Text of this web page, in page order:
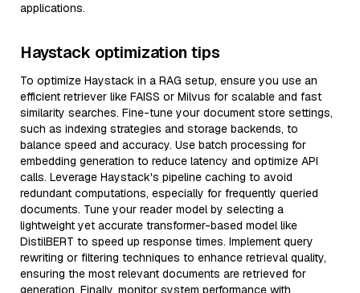
applications.
Haystack optimization tips
To optimize Haystack in a RAG setup, ensure you use an
efficient retriever like FAISS or Milvus for scalable and fast
similarity searches. Fine-tune your document store settings,
such as indexing strategies and storage backends, to
balance speed and accuracy. Use batch processing for
embedding generation to reduce latency and optimize API
calls. Leverage Haystack's pipeline caching to avoid
redundant computations, especially for frequently queried
documents. Tune your reader model by selecting a
lightweight yet accurate transformer-based model like
DistilBERT to speed up response times. Implement query
rewriting or filtering techniques to enhance retrieval quality,
ensuring the most relevant documents are retrieved for
generation. Finally, monitor system performance with